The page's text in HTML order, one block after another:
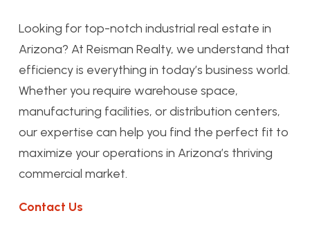
Looking for top-notch industrial real estate in
Arizona? At Reisman Realty, we understand that
efficiency is everything in today’s business world.
Whether you require warehouse space,
manufacturing facilities, or distribution centers,
our expertise can help you find the perfect fit to
maximize your operations in Arizona’s thriving
commercial market.
Contact Us